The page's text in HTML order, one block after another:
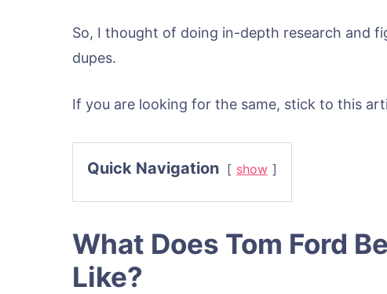
So, I thought of doing in-depth research and
dupes.
If you are looking for the same, stick to this
Quick Navigation show
What Does Tom Ford
Like?